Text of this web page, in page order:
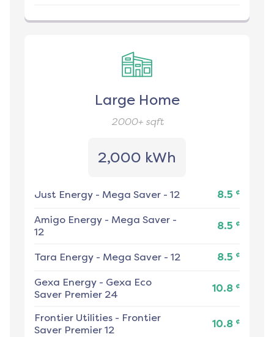
Large Home
2000+sqft
2,000 kWh
Just Energy - Mega Saver - 12 8.5 ¢
Amigo Energy - Mega Saver -
12
8.5 ¢
Tara Energy - Mega Saver - 12 8.5 ¢
Gexa Energy - Gexa Eco
Saver Premier 24
10.8 ¢
Frontier Utilities - Frontier
Saver Premier 12
10.8 ¢